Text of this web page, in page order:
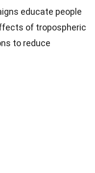
educate people
of tropospheric
to reduce